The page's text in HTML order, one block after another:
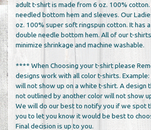
adult t-shirt is made from 6 oz. 100%
needled bottom hem and sleeves. Our
oz. 100% super soft ringspun cotton. It has
double needle bottom hem. All of our t-
minimize shrinkage and machine washable.
**** When Choosing your t-shirt please
designs work with all color t-shirts.
will not show up on a white t-shirt. A design
not outlined by another color will not show
We will do our best to notify you if we spot
you to let you know it would be best to
Final decision is up to you.